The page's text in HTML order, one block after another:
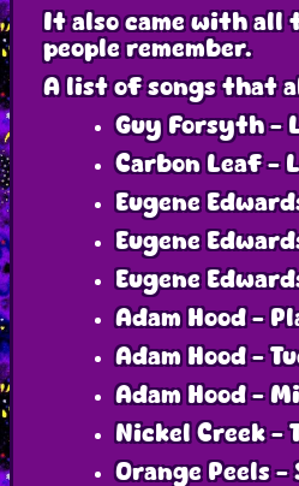
It also came with all
people remember.
A list of songs that
Guy Forsyth -
Carbon Leaf -
Eugene
Eugene
Eugene
Adam Hood -
Adam Hood -
Adam Hood -
Nickel Creek -
Orange Peels -